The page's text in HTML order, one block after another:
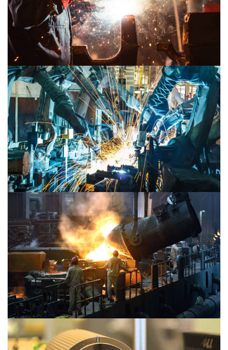
Mechanical 1
Material 2
Material 1